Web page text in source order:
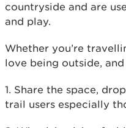
countryside and are
and play.
Whether you’re
love being outside,
1. Share the space,
trail users especially